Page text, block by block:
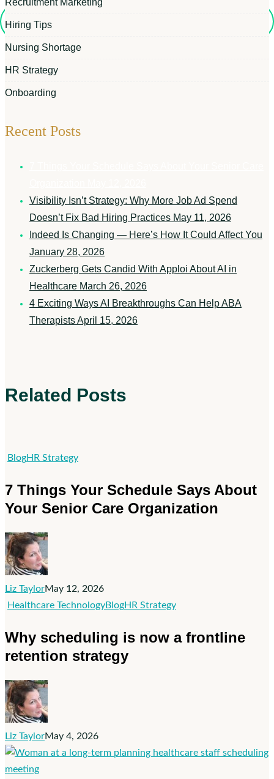
Hiring Tips
Nursing Shortage
HR Strategy
Onboarding
Recent Posts
Visibility Isn’t Strategy: Why More Job Ad Spend
Doesn’t Fix Bad Hiring Practices May 11, 2026
Indeed Is Changing — Here’s How It Could Affect You
January 28, 2026
Zuckerberg Gets Candid With Apploi About AI in
Healthcare March 26, 2026
4 Exciting Ways AI Breakthroughs Can Help ABA
TherapistsApril 15, 2026
Related Posts
BlogHR Strategy7
Your
Schedule
Care
Organization
7 Things Your Schedule Says About
Your Senior Care Organization
Liz TaylorMay 12, 2026
Healthcare TechnologyBlogHR StrategyWhy
is
Why scheduling is now a frontline
retention strategy
Liz TaylorMay 4, 2026